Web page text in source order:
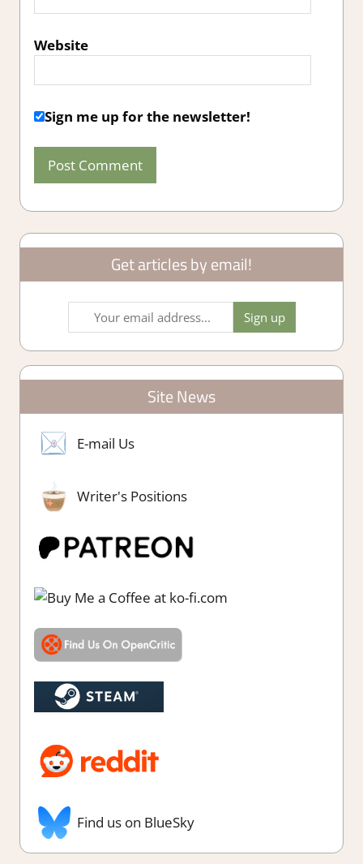
Website
Sign me up for the newsletter!
Get articles by email!
Site News
E-mail Us
Writer's Positions
Find us on BlueSky